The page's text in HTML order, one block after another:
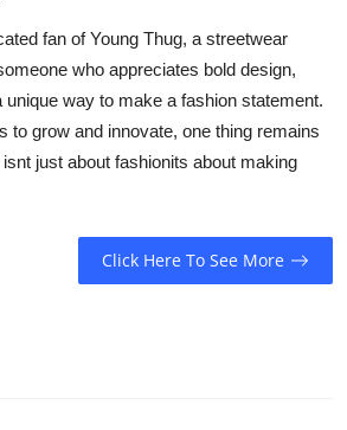
fan of Young Thug, a streetwear
who appreciates bold design,
unique way to make a fashion statement.
to grow and innovate, one thing remains
just about fashionits about making
Click Here To See More